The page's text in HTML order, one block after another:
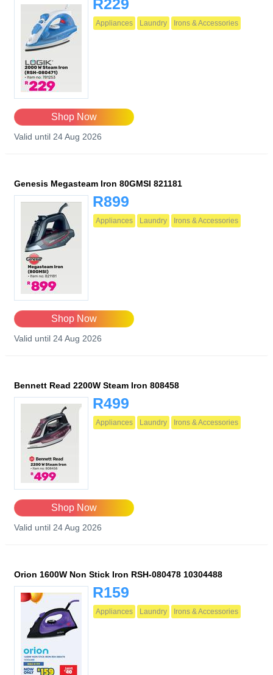
R229
Appliances Laundry Irons & Accessories
Shop Now
Valid until 24 Aug 2026
Genesis Megasteam Iron 80GMSI 821181
R899
Appliances Laundry Irons & Accessories
Shop Now
Valid until 24 Aug 2026
Bennett Read 2200W Steam Iron 808458
R499
Appliances Laundry Irons & Accessories
Shop Now
Valid until 24 Aug 2026
Orion 1600W Non Stick Iron RSH-080478 10304488
R159
Appliances Laundry Irons & Accessories